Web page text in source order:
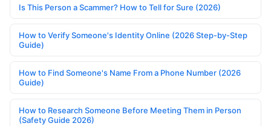
Is This Person a Scammer? How to Tell for Sure (2026)
How to Verify Someone's Identity Online (2026 Step-by-Step
Guide)
How to Find Someone's Name From a Phone Number (2026
Guide)
How to Research Someone Before Meeting Them in Person
(Safety Guide 2026)